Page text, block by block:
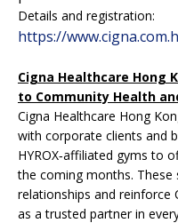
Details and registration:
https://
Cigna Healthcare Hong
to Community Health
Cigna Healthcare Hong
with corporate clients and
HYROX‑affiliated gyms to
the coming months. These
relationships and reinforce
as a trusted partner in